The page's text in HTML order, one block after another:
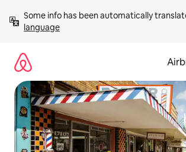
content
Some info has been automatically
language